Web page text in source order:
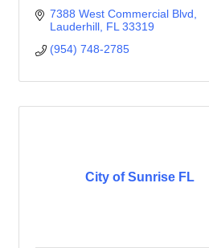
7388 West Commercial Blvd
Lauderhill FL 33319
(954) 748-2785
City of Sunrise FL